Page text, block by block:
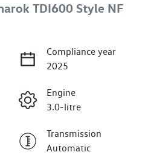
TDI600 Style NF
Compliance year
2025
Engine
3.0-litre
Transmission
Automatic